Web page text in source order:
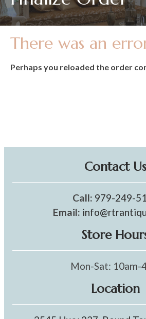
There was an
Perhaps you reloaded the order
Contact Us
Call: 979-249-
Email:
Store
Mon-Sat: 10am-
Location